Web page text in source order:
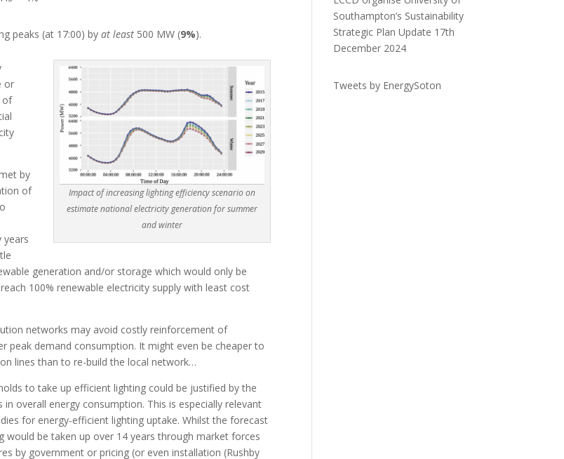
peaks (at 17:00) byat least 500 MW (9%).
Impact of increasing lighting efficiency scenario on
estimate national electricity generation for summer
and winter
or
of
by
of
years
generation and/or storage which would only be
100% renewable electricity supply with least cost
networks may avoid costly reinforcement of
peak demand consumption. It might even be cheaper to
lines than to re-build the local network…
to take up efficient lighting could be justified by the
overall energy consumption. This is especially relevant
for energy-efficient lighting uptake. Whilst the forecast
be taken up over 14 years through market forces
by government or pricing (or even installation (Rushby
Southampton’s Sustainability
Strategic Plan Update 17th
December 2024
Tweets by EnergySoton